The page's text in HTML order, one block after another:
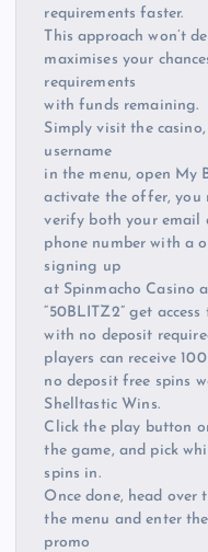
requirements faster.
This approach won’t
maximises your
requirements
with funds remaining.
Simply visit the
username
in the menu, open My
activate the offer, you
verify both your email
phone number with a
signing up
at Spinmacho Casino
“50BLITZ2” get
with no deposit
players can receive 100
no deposit free spins
Shelltastic Wins.
Click the play button
the game, and pick
spins in.
Once done, head over
the menu and enter
promo